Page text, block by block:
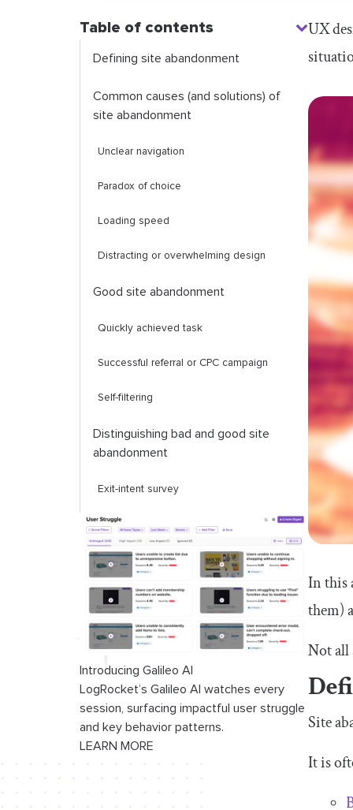
Table of contents
Defining site abandonment
Common causes (and solutions) of
site abandonment
Unclear navigation
Paradox of choice
Loading speed
Distracting or overwhelming design
Good site abandonment
Quickly achieved task
Successful referral or CPC campaign
Self-filtering
Distinguishing bad and good site
abandonment
Exit-intent survey
Page analysis
Source analysis
Session replay
Closing thoughts
Introducing Galileo AI
LogRocket’s Galileo AI watches every
session, surfacing impactful user struggle
and key behavior patterns.
LEARN MORE
UX
In this
them)
Not all
Site
It is